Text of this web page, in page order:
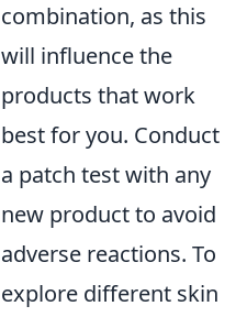
combination, as this
will influence the
products that work
best for you. Conduct
a patch test with any
new product to avoid
adverse reactions. To
explore different skin